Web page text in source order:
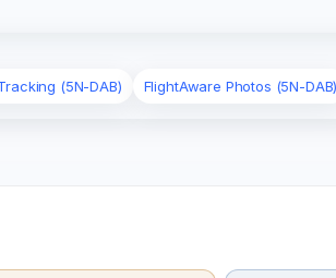
(5N-DAB) FlightAware Photos (5N-